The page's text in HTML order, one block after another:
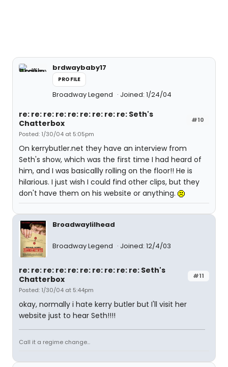
brdwaybaby17
PROFILE
Broadway Legend Joined: 1/24/04
#10
re: re: re: re: re: re: re: re: re: Seth's
Chatterbox
Posted: 1/30/04 at 5:05pm
On kerrybutler.net they have an interview from
Seth's show, which was the first time I had heard of
him, and I was basicallly rolling on the floor!! He is
hilarious. I just wish I could find other clips, but they
don't have them on his website or anything.
Broadwaylilhead
Broadway Legend Joined: 12/4/03
#11
re: re: re: re: re: re: re: re: re: re: Seth's
Chatterbox
Posted: 1/30/04 at 5:44pm
okay, normally i hate kerry butler but I'll visit her
website just to hear Seth!!!!
Call it a regime change...